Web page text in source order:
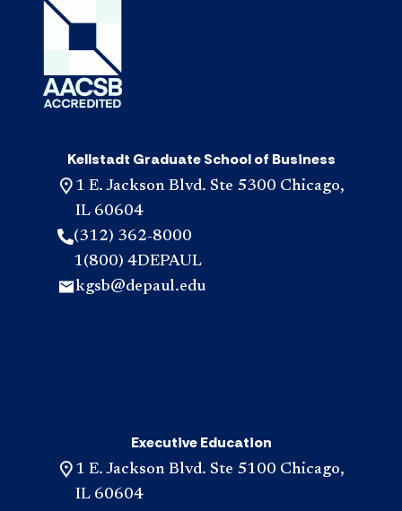
Kellstadt Graduate School of Business
1 E. Jackson Blvd. Ste 5300 Chicago,
IL 60604
(312) 362-8000
1(800) 4DEPAUL
kgsb@depaul.edu
Executive Education
1 E. Jackson Blvd. Ste 5100 Chicago,
IL 60604